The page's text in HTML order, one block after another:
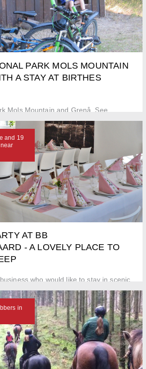
PARK MOLS MOUNTAIN
A STAY AT BIRTHES
Mols Mountain and Grenå. See
and stay in a double room at Birthes
AT BB
- A LOVELY PLACE TO
who would like to stay in scenic
town. Caravans can also be brought
and 19
in